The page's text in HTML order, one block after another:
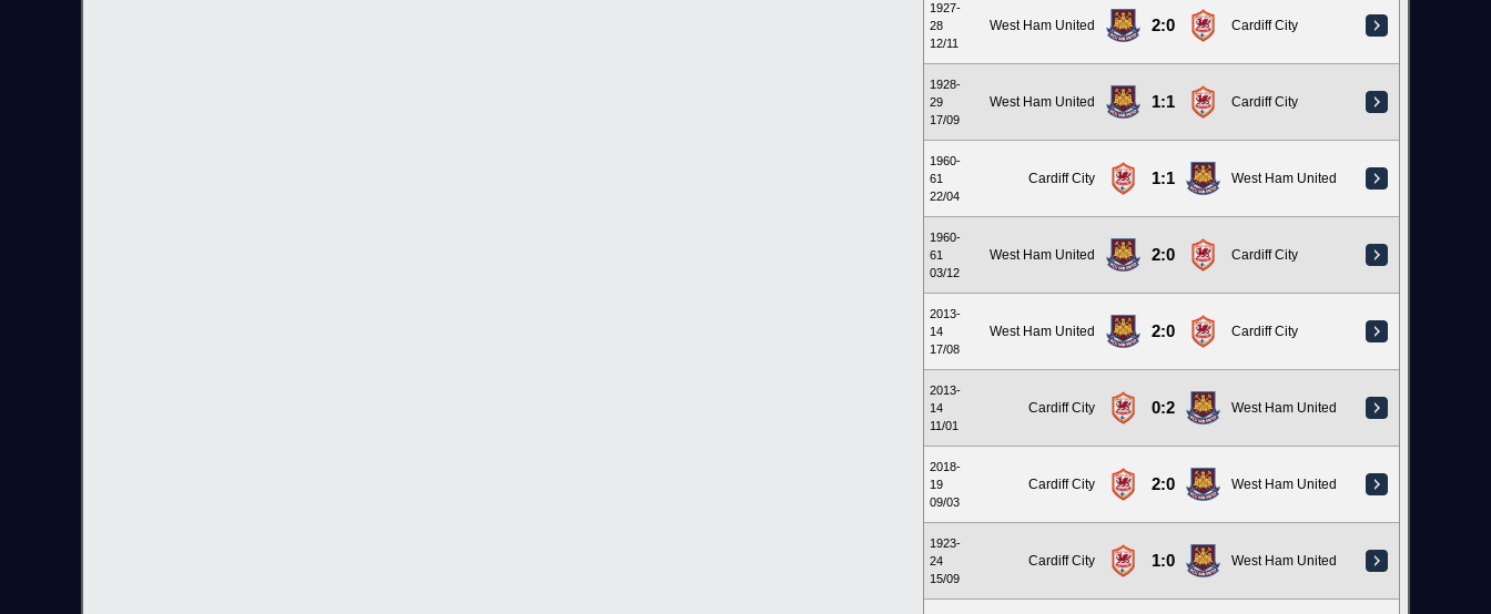
1927-
28
12/11
West Ham United 2:0 Cardiff City
1928-
29
17/09
West Ham United 1:1 Cardiff City
1960-
61
22/04
Cardiff City 1:1 West Ham United
1960-
61
03/12
West Ham United 2:0 Cardiff City
2013-
14
17/08
West Ham United 2:0 Cardiff City
2013-
14
11/01
Cardiff City 0:2 West Ham United
2018-
19
09/03
Cardiff City 2:0 West Ham United
1923-
24
15/09
Cardiff City 1:0 West Ham United